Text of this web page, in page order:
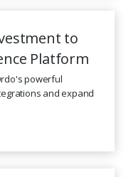
to
Platform
powerful
and expand